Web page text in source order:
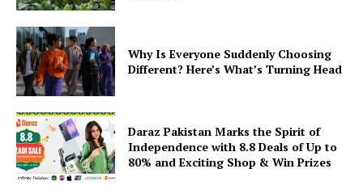
Why Is Everyone Suddenly Choosing
Different? Here’s What’s Turning Head
Daraz Pakistan Marks the Spirit of
Independence with 8.8 Deals of Up to
80% and Exciting Shop & Win Prizes